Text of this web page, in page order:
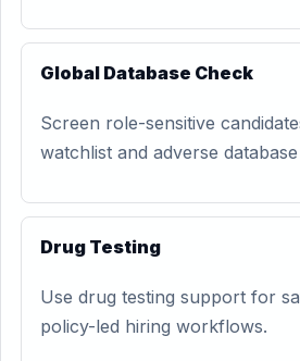
Global Database Check
Screen role-sensitive
watchlist and adverse
Drug Testing
Use drug testing support for
policy-led hiring workflows.